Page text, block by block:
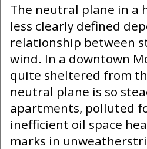
The neutral plane in a
less clearly defined
relationship between
wind. In a downtown
quite sheltered from
neutral plane is so
apartments, polluted
inefficient oil space
marks in